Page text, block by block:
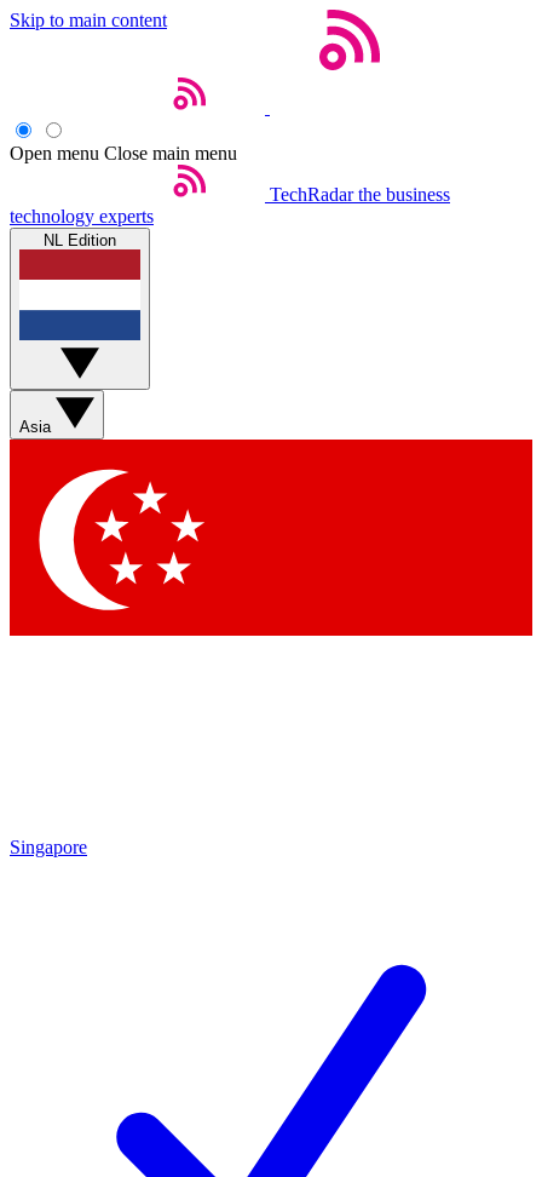
Skip to main content
Open menu Close main menu
TechRadar the business
technology experts
NL Edition
Asia
Singapore